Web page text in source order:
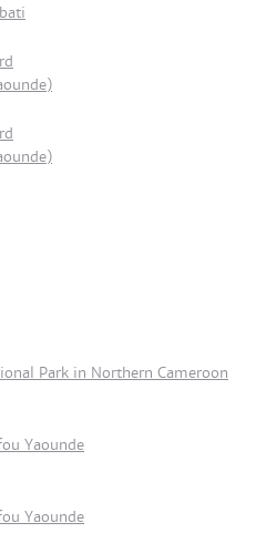
Park in Northern Cameroon
Yaounde
Yaounde